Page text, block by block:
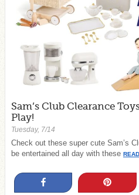
Sam’s Club Clearance
Play!
Tuesday, 7/14
Check out these super cute Sam’s
be entertained all day with these